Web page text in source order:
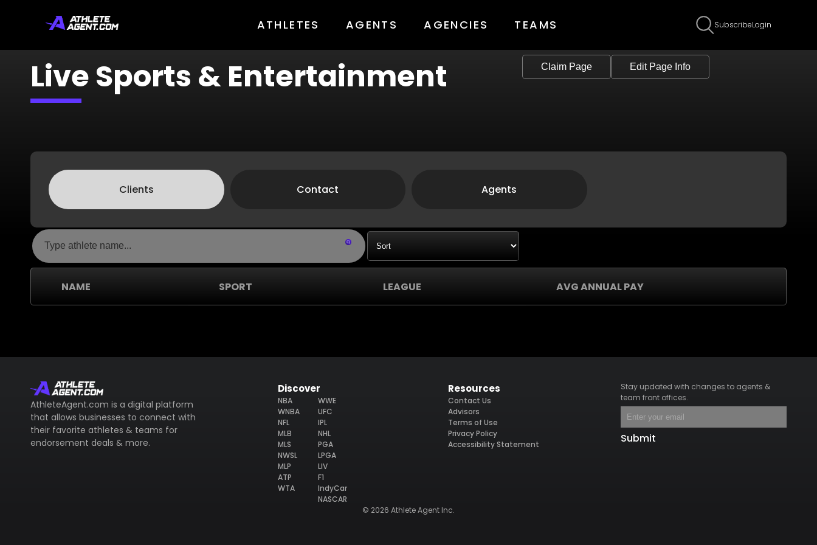
ATHLETES AGENTS AGENCIES TEAMS Login
Subscribe
Claim Page Edit Page Info
Live Sports & Entertainment
Clients Contact Agents
NAME SPORT LEAGUE AVG ANNUAL PAY
AthleteAgent.com is a digital platform
that allows businesses to connect with
their favorite athletes & teams for
endorsement deals & more.
Discover
NBA
WNBA
NFL
MLB
MLS
NWSL
MLP
ATP
WTA
WWE
UFC
IPL
NHL
PGA
LPGA
LIV
F1
IndyCar
NASCAR
Resources
Contact Us
Advisors
Terms of Use
Privacy Policy
Accessibility Statement
Stay updated with changes to agents &
team front offices.
Submit
© 2026 Athlete Agent Inc.